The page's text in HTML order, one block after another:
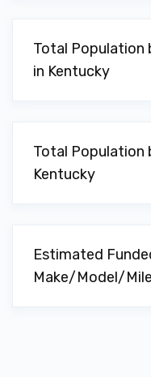
E Z CAR
GEORGETOWN
Total Population
in Kentucky
Total Population
Kentucky
Estimated
Make/Model/